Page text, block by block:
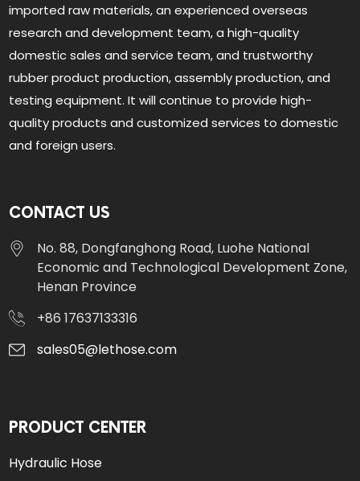
imported raw materials, an experienced overseas
research and development team, a high-quality
domestic sales and service team, and trustworthy
rubber product production, assembly production, and
testing equipment. It will continue to provide high-
quality products and customized services to domestic
and foreign users.
CONTACT US
No. 88, Dongfanghong Road, Luohe National
Economic and Technological Development Zone,
Henan Province
+86 17637133316
sales05@lethose.com
PRODUCT CENTER
Hydraulic Hose